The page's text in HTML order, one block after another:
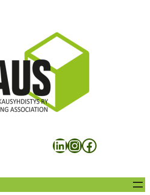
LinkedIn
Instagram
Facebook